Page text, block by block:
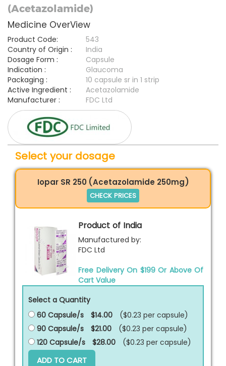
(Acetazolamide)
Medicine OverView
Product Code:
543
Country of Origin :
India
Dosage Form :
Capsule
Indication :
Glaucoma
Packaging :
10 capsule sr in 1 strip
Active Ingredient :
Acetazolamide
Manufacturer :
FDC Ltd
Select your dosage
Iopar SR 250 (Acetazolamide 250mg)
CHECK PRICES
Product of India
Manufactured by:
FDC Ltd
Free Delivery On $199 Or Above Of
Cart Value
Select a Quantity
60 Capsule/s
$14.00 ($0.23 per capsule)
90 Capsule/s
$21.00 ($0.23 per capsule)
120 Capsule/s
$28.00 ($0.23 per capsule)
ADD TO CART